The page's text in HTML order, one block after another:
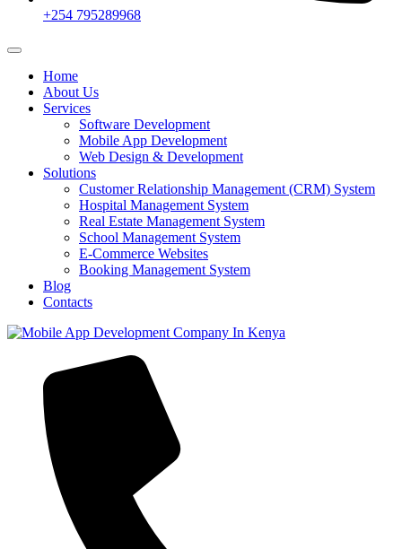
+254 795289968
Home
About Us
Services
Software Development
Mobile App Development
Web Design & Development
Solutions
Customer Relationship Management (CRM) System
Hospital Management System
Real Estate Management System
School Management System
E-Commerce Websites
Booking Management System
Blog
Contacts